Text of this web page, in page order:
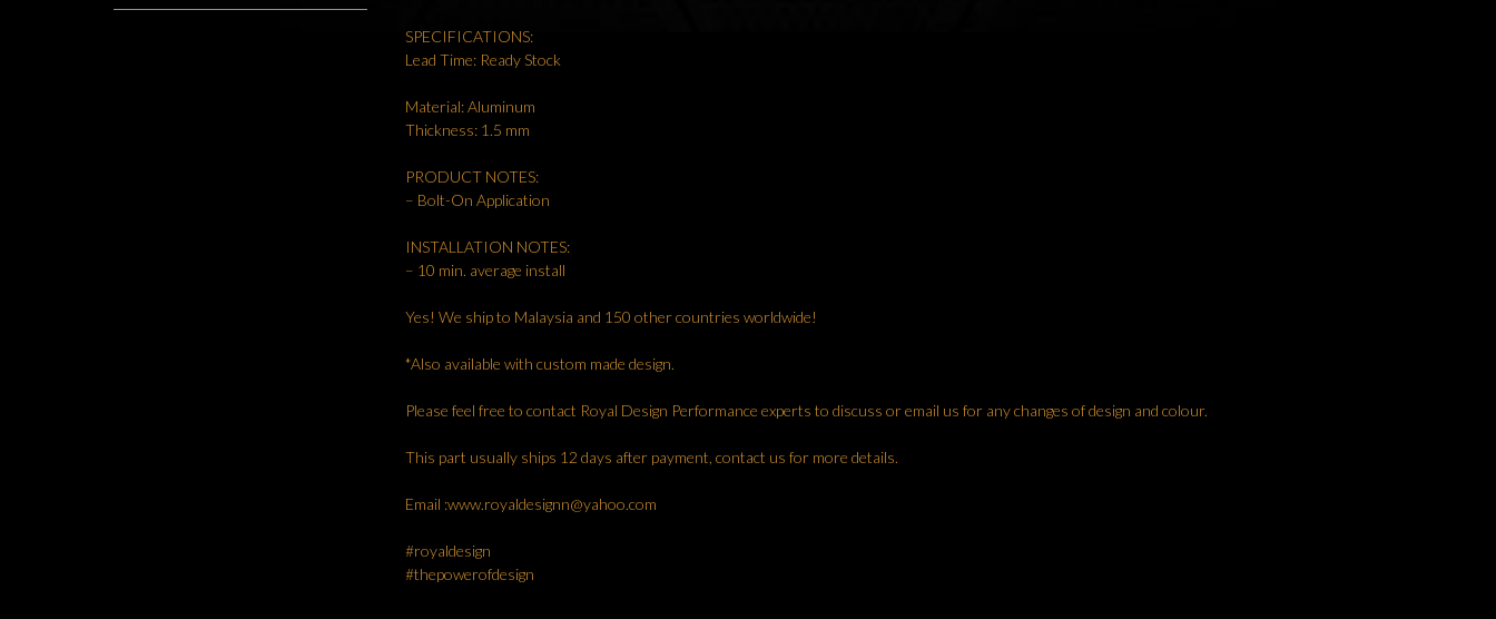
SPECIFICATIONS:
Lead Time: Ready Stock
Material: Aluminum
Thickness: 1.5 mm
PRODUCT NOTES:
– Bolt-On Application
INSTALLATION NOTES:
– 10 min. average install
Yes! We ship to Malaysia and 150 other countries worldwide!
*Also available with custom made design.
Please feel free to contact Royal Design Performance experts to discuss or email us for any changes of design and colour.
This part usually ships 12 days after payment, contact us for more details.
Email :www.royaldesignn@yahoo.com
#royaldesign
#thepowerofdesign